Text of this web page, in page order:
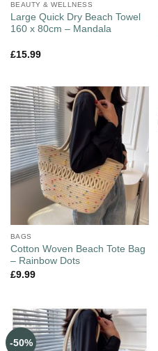
BEAUTY & WELLNESS
Large Quick Dry Beach Towel
160 x 80cm – Mandala
£15.99
BAGS
Cotton Woven Beach Tote Bag
– Rainbow Dots
£9.99
-50%